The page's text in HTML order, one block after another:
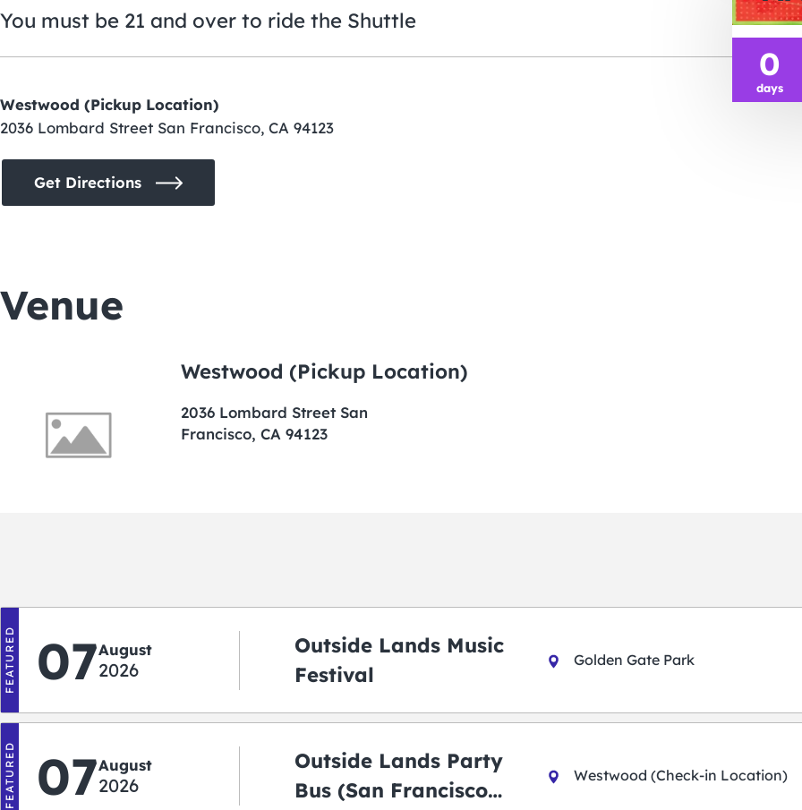
You must be 21 and over to ride the Shuttle
Westwood (Pickup Location)
2036 Lombard Street San Francisco, CA 94123
Get Directions
Venue
Westwood (Pickup Location)
2036 Lombard Street San
Francisco, CA 94123
0
days
FEATURED 07August
2026
Outside Lands Music
Festival
Golden Gate Park
FEATURED 07August
2026
Outside Lands Party
Bus (San Francisco
Westwood (Check-in Location)